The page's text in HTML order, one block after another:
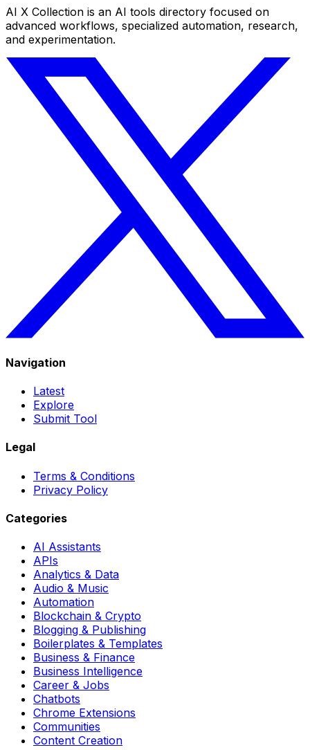
AI X Collection is an AI tools directory focused on
advanced workflows, specialized automation, research,
and experimentation.
Navigation
Latest
Explore
Submit Tool
Legal
Terms & Conditions
Privacy Policy
Categories
AI Assistants
APIs
Analytics & Data
Audio & Music
Automation
Blockchain & Crypto
Blogging & Publishing
Boilerplates & Templates
Business & Finance
Business Intelligence
Career & Jobs
Chatbots
Chrome Extensions
Communities
Content Creation